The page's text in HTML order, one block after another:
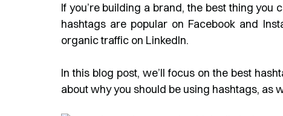
If you’re building a brand, the best thing you
hashtags are popular on Facebook and
organic traffic on LinkedIn.
In this blog post, we’ll focus on the best
about why you should be using hashtags, as